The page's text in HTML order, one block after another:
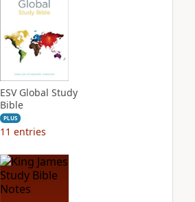
ESV Global Study
Bible
PLUS
11 entries